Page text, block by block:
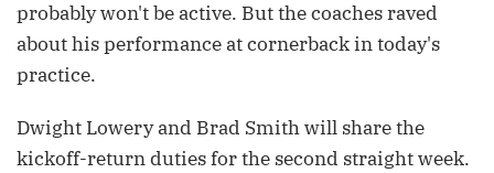
probably won't be active. But the coaches raved
about his performance at cornerback in today's
practice.
Dwight Lowery and Brad Smith will share the
kickoff-return duties for the second straight week.